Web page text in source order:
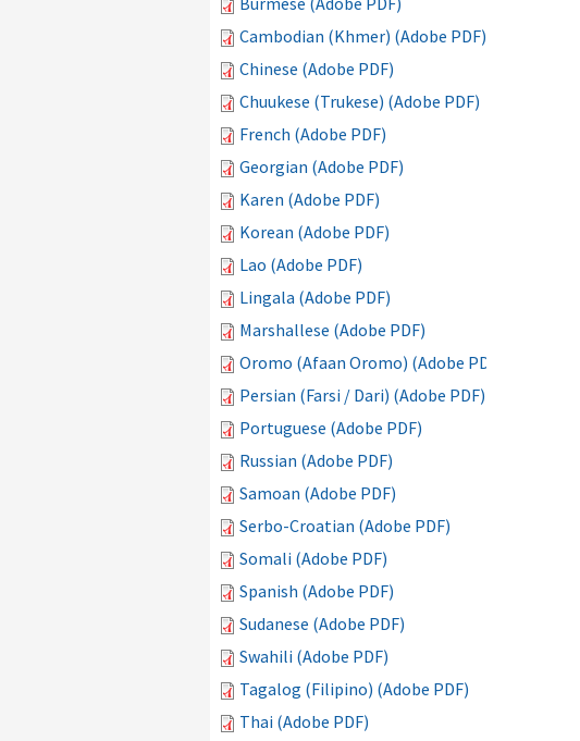
Cambodian (Khmer) (Adobe PDF)
Chinese (Adobe PDF)
Chuukese (Trukese) (Adobe PDF)
French (Adobe PDF)
Georgian (Adobe PDF)
Karen (Adobe PDF)
Korean (Adobe PDF)
Lao (Adobe PDF)
Lingala (Adobe PDF)
Marshallese (Adobe PDF)
Oromo (Afaan Oromo) (Adobe PDF)
Persian (Farsi / Dari) (Adobe PDF)
Portuguese (Adobe PDF)
Russian (Adobe PDF)
Samoan (Adobe PDF)
Serbo-Croatian (Adobe PDF)
Somali (Adobe PDF)
Spanish (Adobe PDF)
Sudanese (Adobe PDF)
Swahili (Adobe PDF)
Tagalog (Filipino) (Adobe PDF)
Thai (Adobe PDF)